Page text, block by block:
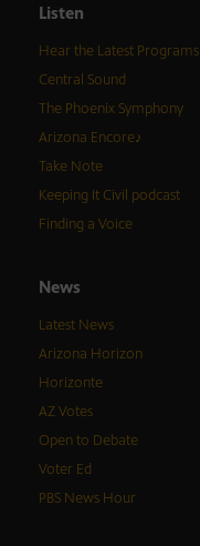
Listen
Hear the Latest Programs
Central Sound
The Phoenix Symphony
Arizona Encore♪
Take Note
Keeping It Civil podcast
Finding a Voice
News
Latest News
Arizona Horizon
Horizonte
AZ Votes
Open to Debate
Voter Ed
PBS News Hour